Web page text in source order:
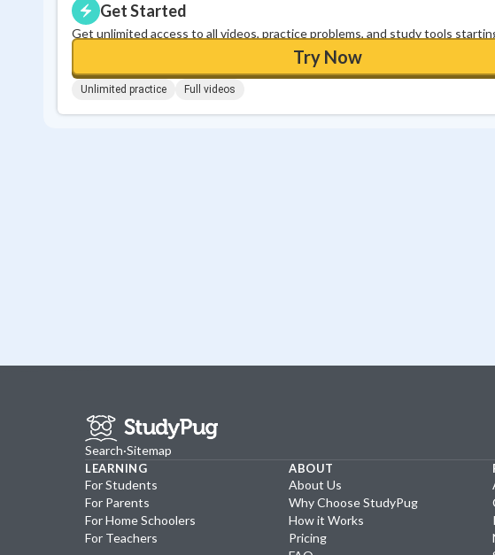
Get Started
Get unlimited access to all videos, practice problems, and study tools
Try Now
Unlimited practice Full videos
Search·Sitemap
LEARNING
For Students
For Parents
For Home Schoolers
For Teachers
ABOUT
About Us
Why Choose StudyPug
How it Works
Pricing